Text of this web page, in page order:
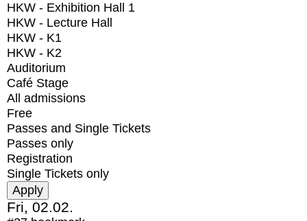
HKW - Exhibition Hall 1
HKW - Lecture Hall
HKW - K1
HKW - K2
Auditorium
Café Stage
All admissions
Free
Passes and Single Tickets
Passes only
Registration
Single Tickets only
Fri, 02.02.